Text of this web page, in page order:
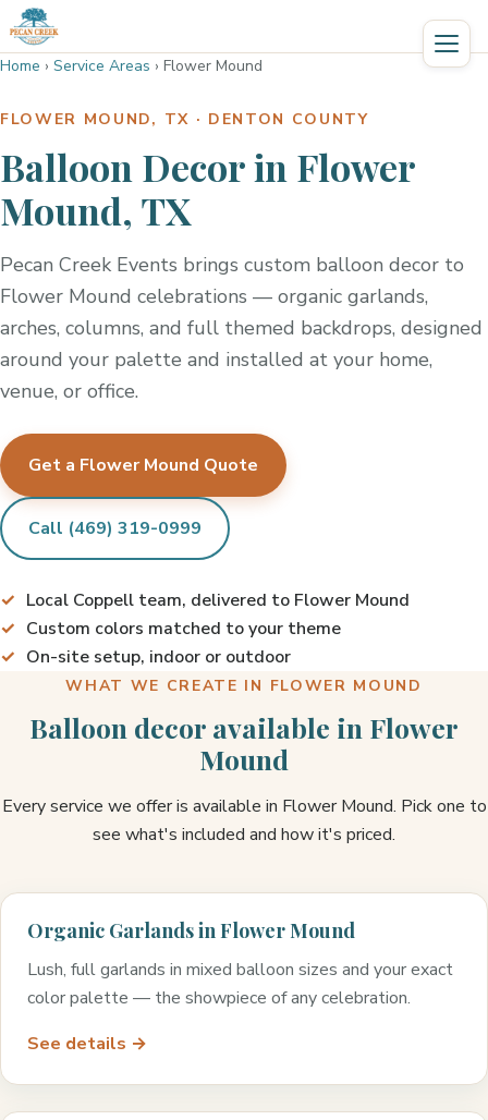
Home › Service Areas › Flower Mound
FLOWER MOUND, TX · DENTON COUNTY
Balloon Decor in Flower
Mound, TX
Pecan Creek Events brings custom balloon decor to
Flower Mound celebrations — organic garlands,
arches, columns, and full themed backdrops, designed
around your palette and installed at your home,
venue, or office.
Get a Flower Mound Quote
Call (469) 319-0999
Local Coppell team, delivered to Flower Mound
Custom colors matched to your theme
On-site setup, indoor or outdoor
WHAT WE CREATE IN FLOWER MOUND
Balloon decor available in Flower
Mound
Every service we offer is available in Flower Mound. Pick one to
see what's included and how it's priced.
Organic Garlands in Flower Mound
Lush, full garlands in mixed balloon sizes and your exact
color palette — the showpiece of any celebration.
See details →